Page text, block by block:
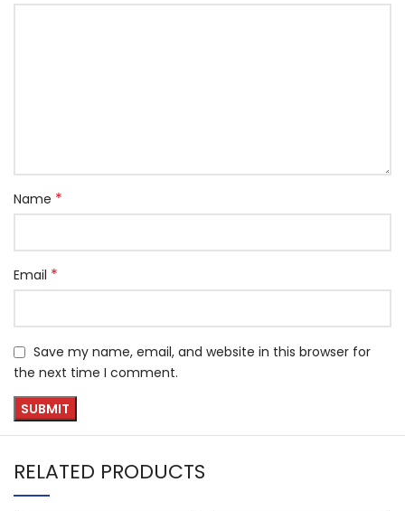
Name *
Email *
Save my name, email, and website in this browser for
the next time I comment.
RELATED PRODUCTS